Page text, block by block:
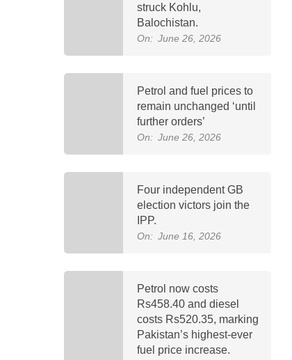
struck Kohlu,
Balochistan.
On: June 26, 2026
Petrol and fuel prices to
remain unchanged ‘until
further orders’
On: June 26, 2026
Four independent GB
election victors join the
IPP.
On: June 16, 2026
Petrol now costs
Rs458.40 and diesel
costs Rs520.35, marking
Pakistan’s highest-ever
fuel price increase.